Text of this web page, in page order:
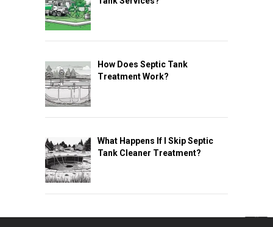
How Does Septic Tank
Treatment Work?
What Happens If I Skip Septic
Tank Cleaner Treatment?